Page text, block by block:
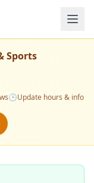
Sports
🕒Update hours & info